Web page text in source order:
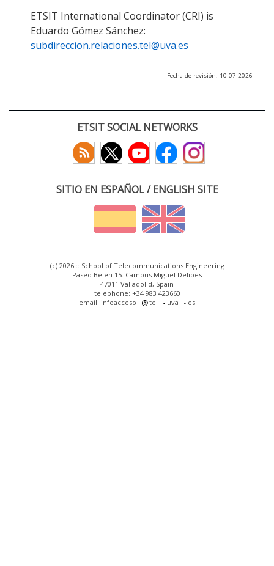
ETSIT International Coordinator (CRI) is
Eduardo Gómez Sánchez:
subdireccion.relaciones.tel@uva.es
Fecha de revisión: 10-07-2026
ETSIT SOCIAL NETWORKS
SITIO EN ESPAÑOL / ENGLISH SITE
(c) 2026 :: School of Telecommunications Engineering
Paseo Belén 15. Campus Miguel Delibes
47011 Valladolid, Spain
telephone: +34 983 423660
email: infoacceso
tel uva es